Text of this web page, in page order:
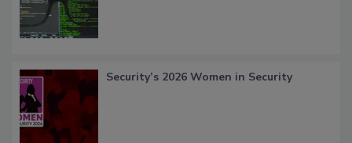
Security’s 2026 Women in Security